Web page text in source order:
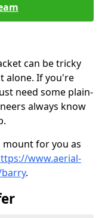
can be tricky
alone. If you're
need some plain-
always know
mount for you as
www.aerial-
.